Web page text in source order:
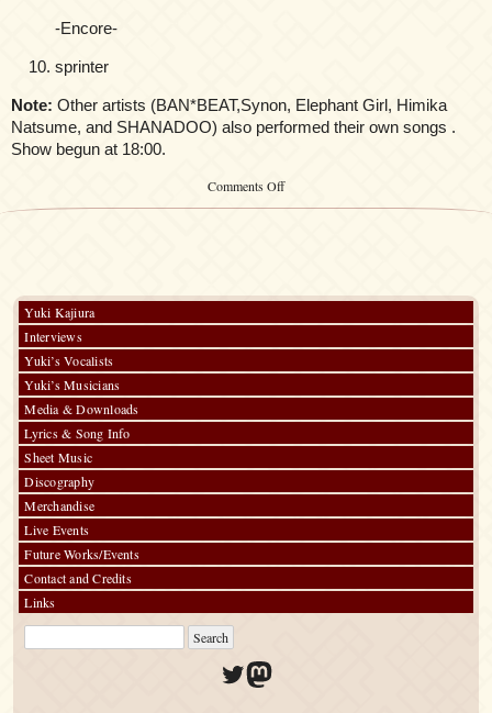
-Encore-
sprinter
Note: Other artists (BAN*BEAT,Synon, Elephant Girl, Himika
Natsume, and SHANADOO) also performed their own songs .
Show begun at 18:00.
Comments Offon
Yuki Kajiura
Interviews
Yuki’s Vocalists
Yuki’s Musicians
Media & Downloads
Lyrics & Song Info
Sheet Music
Discography
Merchandise
Live Events
Future Works/Events
Contact and Credits
Links
Twitter
Mastodon